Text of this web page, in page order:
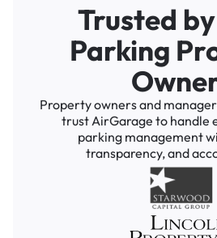
Trusted
Parking
Property owners and
trust AirGarage to handle
parking management
transparency, and